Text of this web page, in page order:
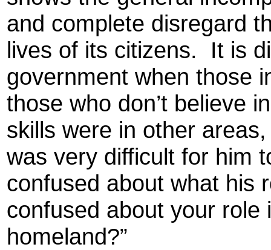
and complete disregard
lives of its citizens.
It is
government when those
those who don’t believe
skills were in other
was very difficult for him
confused about what his
confused about your
homeland?”